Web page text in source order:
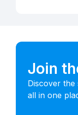
Join
Discover
all in one